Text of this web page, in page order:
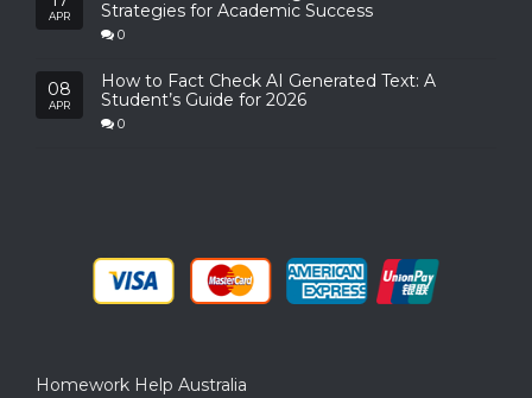
APR
Strategies for Academic Success
0
08
APR
How to Fact Check AI Generated Text: A
Student’s Guide for 2026
0
Homework Help Australia